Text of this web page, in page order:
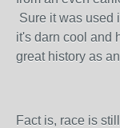
Sure it was used
it's darn cool and
great history as
Fact is, race is